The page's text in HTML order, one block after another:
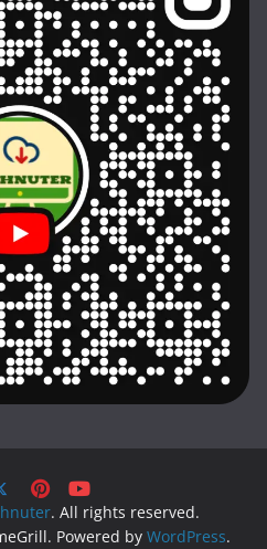
. All rights reserved.
Powered by WordPress.